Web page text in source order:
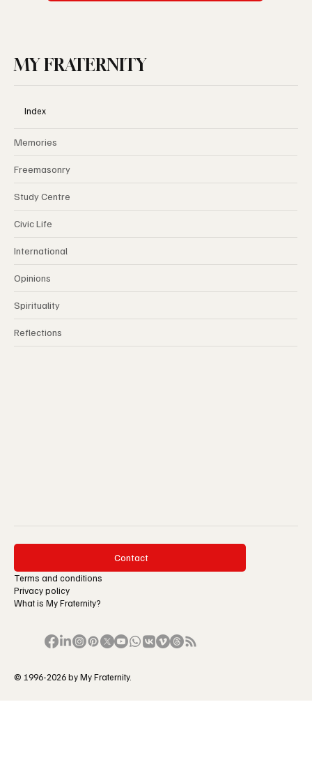
MY FRATERNITY
Index
Memories
Freemasonry
Study Centre
Civic Life
International
Opinions
Spirituality
Reflections
Contact
Terms and conditions
Privacy policy
What is My Fraternity?
© 1996-2026 by My Fraternity.